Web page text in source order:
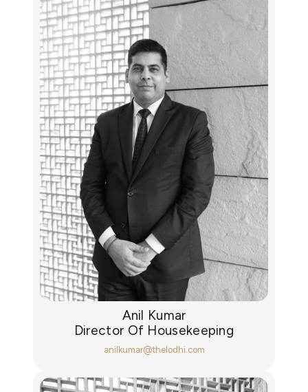
Anil Kumar
Director Of Housekeeping
anilkumar@thelodhi.com